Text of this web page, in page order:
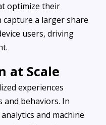
optimize their
capture a larger share
users, driving
at Scale
experiences
behaviors. In
and machine